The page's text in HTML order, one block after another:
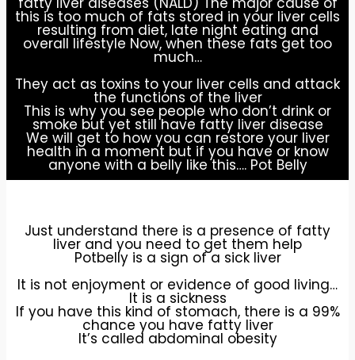
this is too much of fats stored in your liver cells
resulting from diet, late night eating and
overall lifestyle Now, when these fats get too
much…
They act as toxins to your liver cells and attack
the functions of the liver
This is why you see people who don’t drink or
smoke but yet still have fatty liver disease
We will get to how you can restore your liver
health in a moment but if you have or know
anyone with a belly like this…. Pot Belly
Just understand there is a presence of fatty
liver and you need to get them help
Potbelly is a sign of a sick liver
It is not enjoyment or evidence of good living…
It is a sickness
If you have this kind of stomach, there is a 99%
chance you have fatty liver
It’s called abdominal obesity